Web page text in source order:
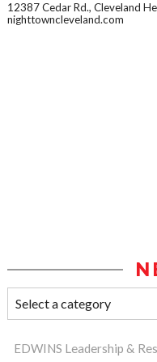
12387 Cedar Rd., Cleveland
nighttowncleveland.com
EDWINS Leadership &